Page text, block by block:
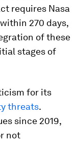
requires Nasa
270 days,
of these
stages of
for its
threats.
since 2019,
not